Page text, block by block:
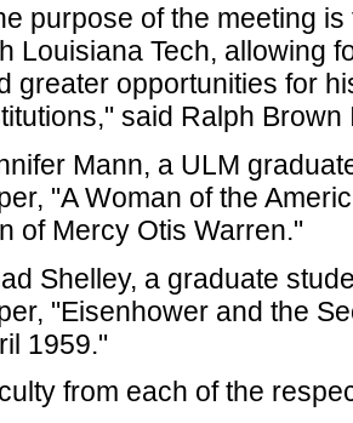
purpose of the meeting
Louisiana Tech, allowing
greater opportunities for
said Ralph
Mann, a ULM
"A Woman of the
of Mercy Otis Warren."
Shelley, a graduate
"Eisenhower and the
1959."
from each of the